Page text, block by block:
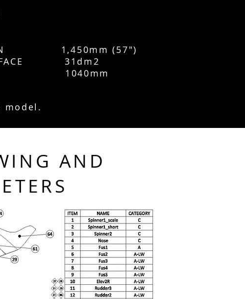
1,450mm (57")
31dm2
1040mm
model.
AND